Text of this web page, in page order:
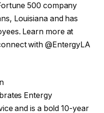
500 company
Louisiana and has
Learn more at
with @EntergyLA
Entergy
and is a bold 10-year